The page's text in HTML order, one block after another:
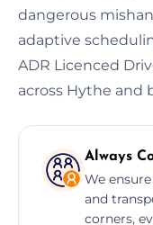
dangerous
adaptive
ADR Licenced
across Hythe and
Always
We
and
corners,